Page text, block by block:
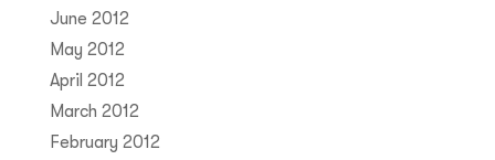
June 2012
May 2012
April 2012
March 2012
February 2012